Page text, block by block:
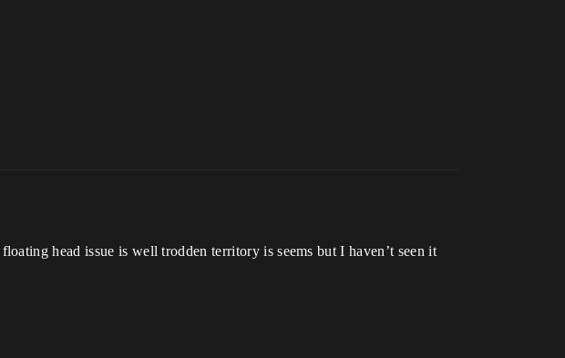
head issue is well trodden territory is seems but I haven’t seen it